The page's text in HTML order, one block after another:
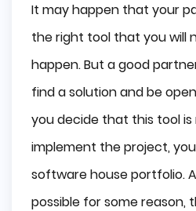
It may happen that your
the right tool that you will
happen. But a good
find a solution and be
you decide that this tool
implement the project,
software house portfolio.
possible for some reason,